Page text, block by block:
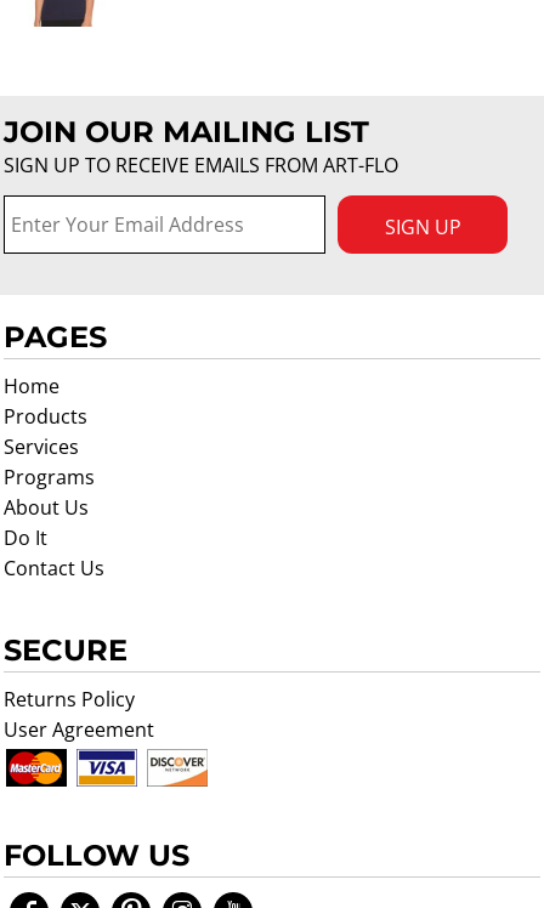
JOIN OUR MAILING LIST
SIGN UP TO RECEIVE EMAILS FROM ART-FLO
SIGN UP
PAGES
Home
Products
Services
Programs
About Us
Do It
Contact Us
SECURE
Returns Policy
User Agreement
FOLLOW US